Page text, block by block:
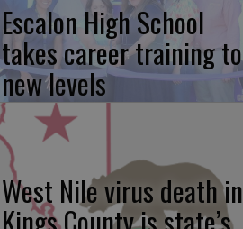
Escalon High School
takes career training to
new levels
West Nile virus death in